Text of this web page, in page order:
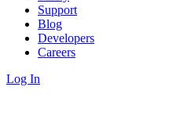
Support
Blog
Developers
Careers
Log In